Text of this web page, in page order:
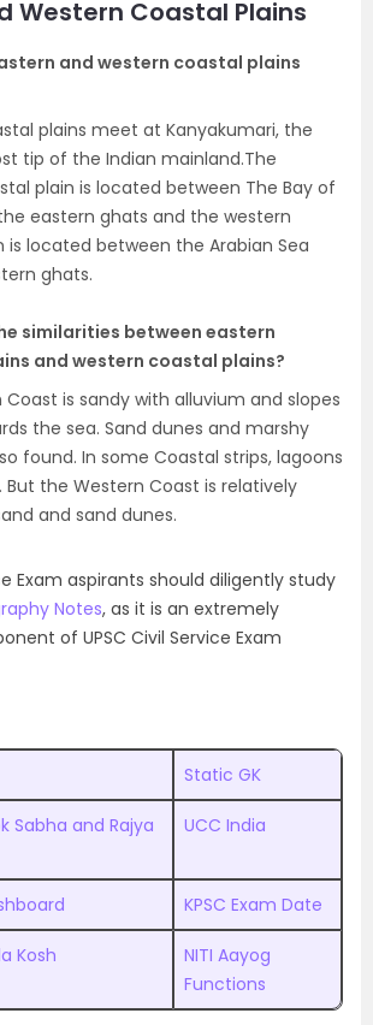
Western Coastal Plains
and western coastal plains
plains meet at Kanyakumari, the
tip of the Indian mainland.The
plain is located between The Bay of
eastern ghats and the western
is located between the Arabian Sea
ghats.
similarities between eastern
and western coastal plains?
Coast is sandy with alluvium and slopes
the sea. Sand dunes and marshy
found. In some Coastal strips, lagoons
the Western Coast is relatively
and sand dunes.
Exam aspirants should diligently study
Notes, as it is an extremely
of UPSC Civil Service Exam
Static GK
Sabha and Rajya
UCC India
KPSC Exam Date
Kosh
NITI Aayog
Functions